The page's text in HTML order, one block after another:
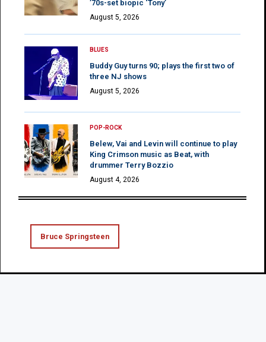
’70s-set biopic ‘Tony’
August 5, 2026
BLUES
Buddy Guy turns 90; plays the first two of
three NJ shows
August 5, 2026
POP-ROCK
Belew, Vai and Levin will continue to play
King Crimson music as Beat, with
drummer Terry Bozzio
August 4, 2026
Bruce Springsteen